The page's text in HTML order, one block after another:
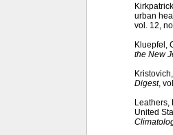
urban
vol. 12,
Kluepfel,
the New
Digest,
Leathers,
United